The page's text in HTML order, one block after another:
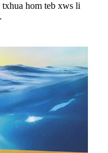
hom teb xws li